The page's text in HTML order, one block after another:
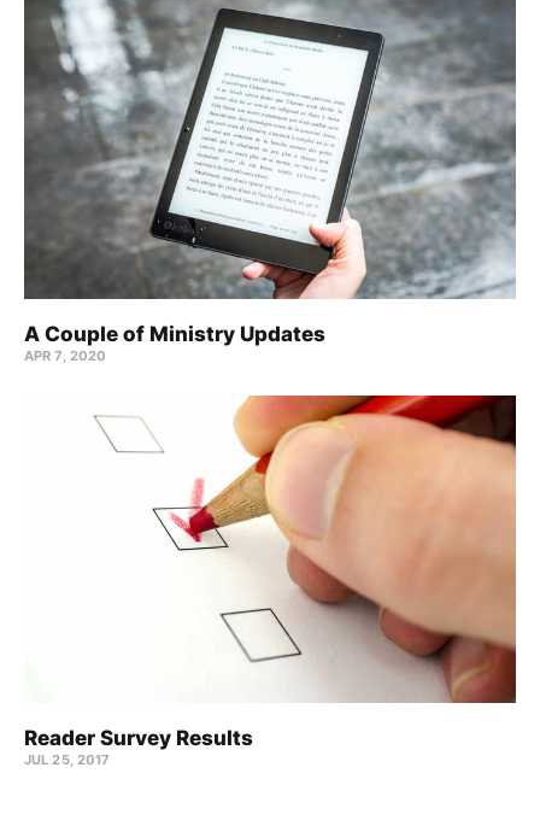
A Couple of Ministry Updates
APR 7, 2020
Reader Survey Results
JUL 25, 2017